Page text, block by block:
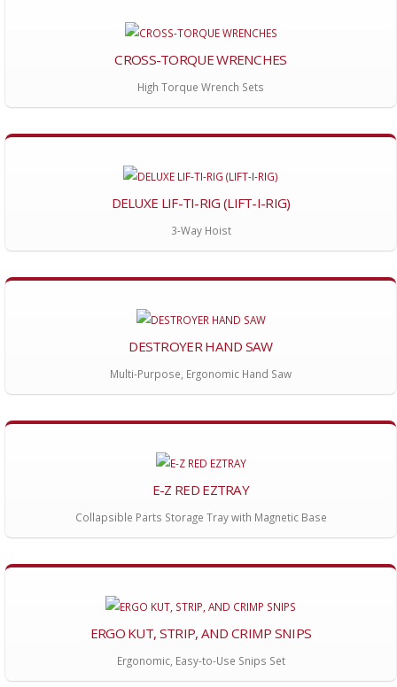
CROSS-TORQUE WRENCHES
High Torque Wrench Sets
DELUXE LIF-TI-RIG (LIFT-I-RIG)
3-Way Hoist
DESTROYER HAND SAW
Multi-Purpose, Ergonomic Hand Saw
E-Z RED EZTRAY
Collapsible Parts Storage Tray with Magnetic Base
ERGO KUT, STRIP, AND CRIMP SNIPS
Ergonomic, Easy-to-Use Snips Set